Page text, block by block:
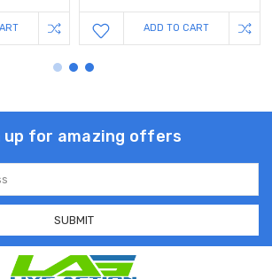
ADD TO CART
up for amazing offers